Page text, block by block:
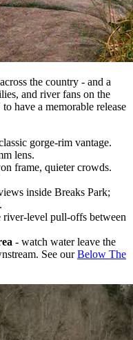
the country - and a
and river fans on the
have a memorable release
gorge-rim vantage.
lens.
frame, quieter crowds.
inside Breaks Park;
river-level pull-offs between
- watch water leave the
See our Below The